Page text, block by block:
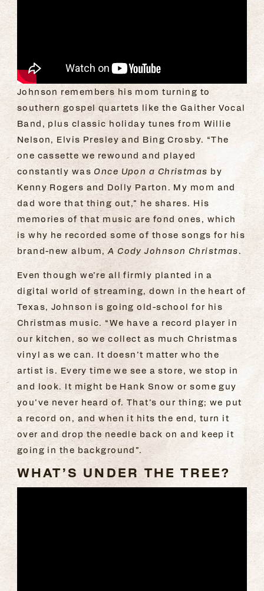
Johnson remembers his mom turning to
southern gospel quartets like the Gaither Vocal
Band, plus classic holiday tunes from Willie
Nelson, Elvis Presley and Bing Crosby. “The
one cassette we rewound and played
constantly was Once Upon a Christmas by
Kenny Rogers and Dolly Parton. My mom and
dad wore that thing out,” he shares. His
memories of that music are fond ones, which
is why he recorded some of those songs for his
brand-new album,A Cody Johnson Christmas.
Even though we’re all firmly planted in a
digital world of streaming, down in the heart of
Texas, Johnson is going old-school for his
Christmas music. “We have a record player in
our kitchen, so we collect as much Christmas
vinyl as we can. It doesn’t matter who the
artist is. Every time we see a store, we stop in
and look. It might be Hank Snow or some guy
you’ve never heard of. That’s our thing; we put
a record on, and when it hits the end, turn it
over and drop the needle back on and keep it
going in the background”.
WHAT’S UNDER THE TREE?